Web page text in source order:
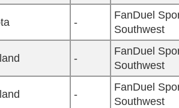
-
FanDuel
Southwest
-
FanDuel
Southwest
-
FanDuel
Southwest